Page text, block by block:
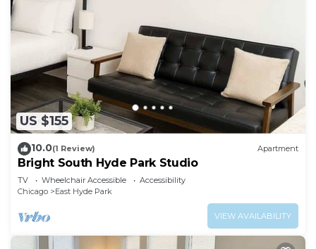
US $155
10.0(1 Review) Apartment
Bright South Hyde Park Studio
TV Wheelchair Accessible
Accessibility
Chicago
East Hyde Park
VIEW AVAILABILITY